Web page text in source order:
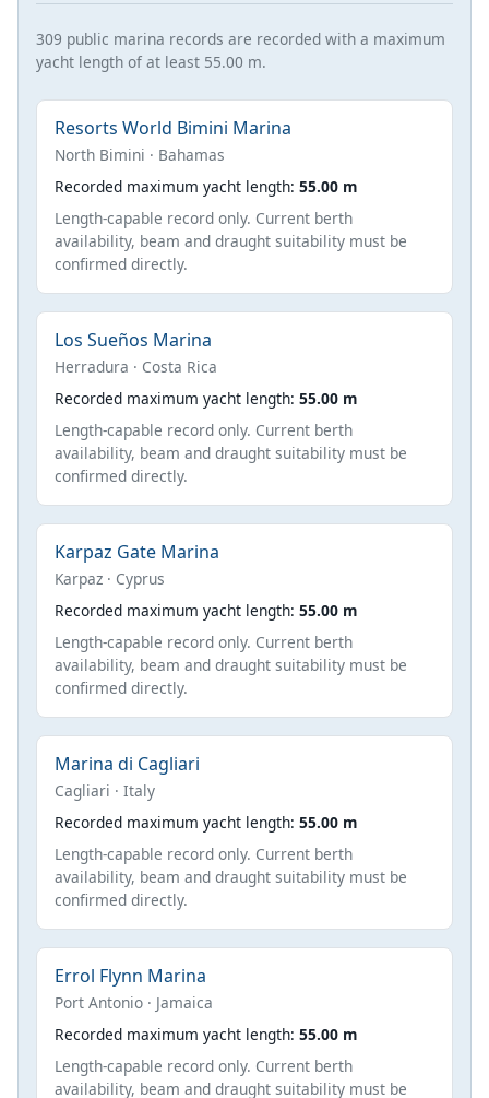
309 public marina records are recorded with a maximum
yacht length of at least 55.00 m.
Resorts World Bimini Marina
North Bimini · Bahamas
Recorded maximum yacht length: 55.00 m
Length-capable record only. Current berth
availability, beam and draught suitability must be
confirmed directly.
Los Sueños Marina
Herradura · Costa Rica
Recorded maximum yacht length: 55.00 m
Length-capable record only. Current berth
availability, beam and draught suitability must be
confirmed directly.
Karpaz Gate Marina
Karpaz · Cyprus
Recorded maximum yacht length: 55.00 m
Length-capable record only. Current berth
availability, beam and draught suitability must be
confirmed directly.
Marina di Cagliari
Cagliari · Italy
Recorded maximum yacht length: 55.00 m
Length-capable record only. Current berth
availability, beam and draught suitability must be
confirmed directly.
Errol Flynn Marina
Port Antonio · Jamaica
Recorded maximum yacht length: 55.00 m
Length-capable record only. Current berth
availability, beam and draught suitability must be